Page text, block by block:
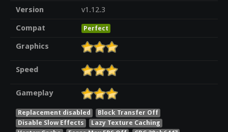
Version
v1.12.3
Compat
Perfect
Graphics
Speed
Gameplay
Replacement disabled
Block Transfer Off
Disable Slow Effects
Lazy Texture Caching